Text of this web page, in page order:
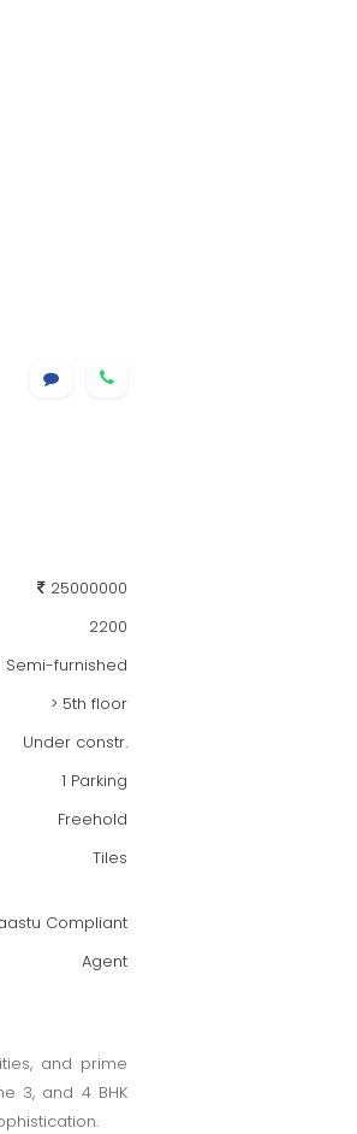
25000000
2200
Semi-furnished
> 5th floor
Under constr.
1 Parking
Freehold
Tiles
Compliant
Agent
and prime
3, and 4 BHK